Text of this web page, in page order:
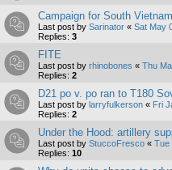
Campaign for South Vietnam
Last post by Sarinator « Sat May
Replies: 3
FITE
Last post by rhinobones « Thu
Replies: 2
D21 po v. po ran to T180
Last post by larryfulkerson « Fri
Replies: 2
Under the Hood: artillery
Last post by StuccoFresco « Tue
Replies: 10